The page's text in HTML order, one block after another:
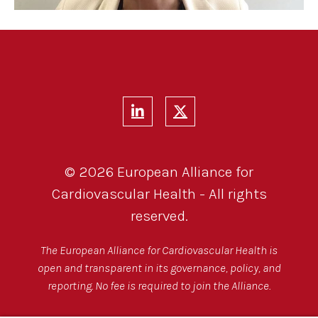
© 2026 European Alliance for
Cardiovascular Health - All rights
reserved.
The European Alliance for Cardiovascular Health is
open and transparent in its governance, policy, and
reporting. No fee is required to join the Alliance.